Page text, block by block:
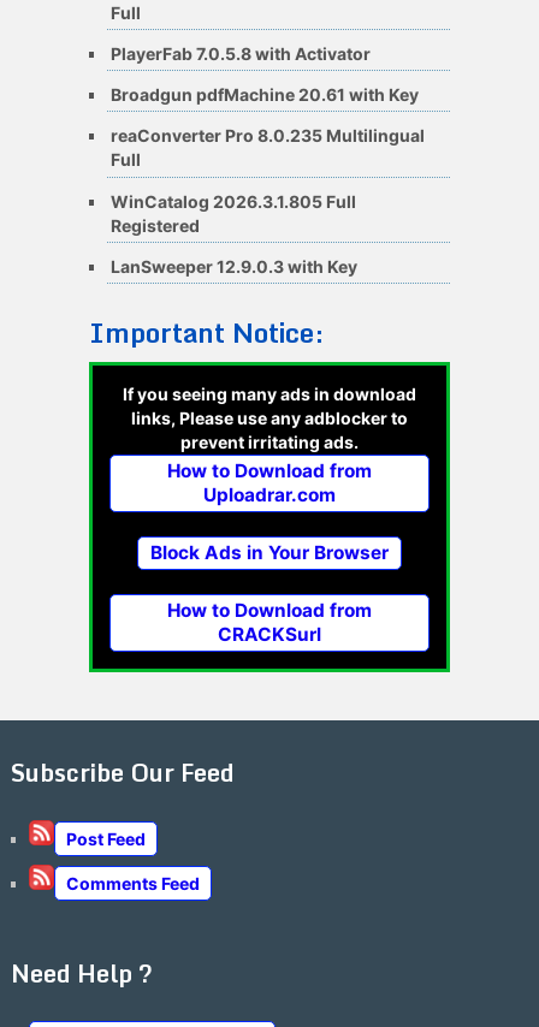
Full
PlayerFab 7.0.5.8 with Activator
Broadgun pdfMachine 20.61 with Key
reaConverter Pro 8.0.235 Multilingual
Full
WinCatalog 2026.3.1.805 Full
Registered
LanSweeper 12.9.0.3 with Key
Important Notice:
If you seeing many ads in download
links, Please use any adblocker to
prevent irritating ads.
How to Download from
Uploadrar.com
Block Ads in Your Browser
How to Download from
CRACKSurl
Subscribe Our Feed
Post Feed
Comments Feed
Need Help ?